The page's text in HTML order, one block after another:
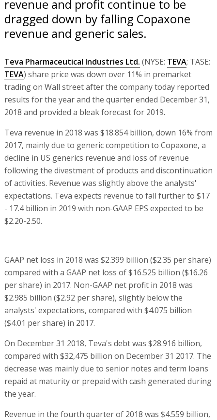
revenue and profit continue to be
dragged down by falling Copaxone
revenue and generic sales.
Teva Pharmaceutical Industries Ltd. (NYSE: TEVA; TASE:
TEVA) share price was down over 11% in premarket
trading on Wall street after the company today reported
results for the year and the quarter ended December 31,
2018 and provided a bleak forecast for 2019.
Teva revenue in 2018 was $18.854 billion, down 16% from
2017, mainly due to generic competition to Copaxone, a
decline in US generics revenue and loss of revenue
following the divestment of products and discontinuation
of activities. Revenue was slightly above the analysts'
expectations. Teva expects revenue to fall further to $17
- 17.4 billion in 2019 with non-GAAP EPS expected to be
$2.20-2.50.
GAAP net loss in 2018 was $2.399 billion ($2.35 per share)
compared with a GAAP net loss of $16.525 billion ($16.26
per share) in 2017. Non-GAAP net profit in 2018 was
$2.985 billion ($2.92 per share), slightly below the
analysts' expectations, compared with $4.075 billion
($4.01 per share) in 2017.
On December 31 2018, Teva's debt was $28.916 billion,
compared with $32,475 billion on December 31 2017. The
decrease was mainly due to senior notes and term loans
repaid at maturity or prepaid with cash generated during
the year.
Revenue in the fourth quarter of 2018 was $4.559 billion,